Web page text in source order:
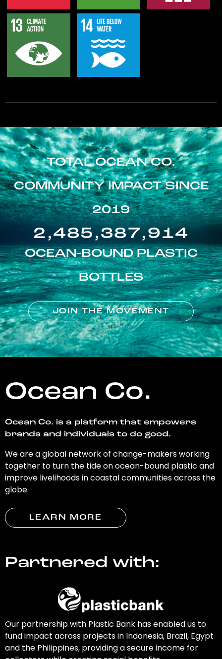
TOTAL OCEAN CO.
COMMUNITY IMPACT SINCE
2019
2,485,387,914
OCEAN-BOUND PLASTIC
BOTTLES
JOIN THE MOVEMENT
Ocean Co.
Ocean Co. is a platform that empowers
brands and individuals to do good.
We are a global network of change-makers working
together to turn the tide on ocean-bound plastic and
improve livelihoods in coastal communities across the
globe.
LEARN MORE
Partnered with:
Our partnership with Plastic Bank has enabled us to
fund impact across projects in Indonesia, Brazil, Egypt
and the Philippines, providing a secure income for